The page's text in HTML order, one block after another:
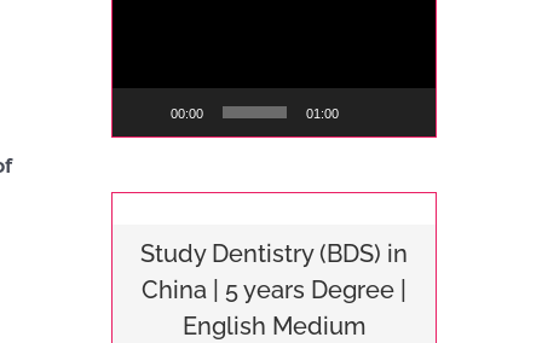
00:00 01:00
Study Dentistry (BDS) in
China | 5 years Degree |
English Medium